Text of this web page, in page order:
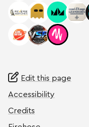
Edit this page
Accessibility
Credits